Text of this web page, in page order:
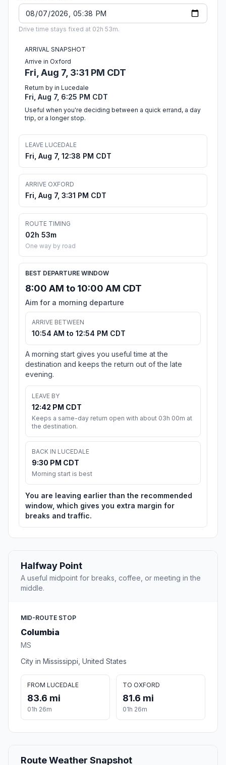
Drive time stays fixed at 02h 53m.
ARRIVAL SNAPSHOT
Arrive in Oxford
Fri, Aug 7, 3:31 PM CDT
Return by in Lucedale
Fri, Aug 7, 6:25 PM CDT
Useful when you're deciding between a quick errand, a day
trip, or a longer stop.
LEAVE LUCEDALE
Fri, Aug 7, 12:38 PM CDT
ARRIVE OXFORD
Fri, Aug 7, 3:31 PM CDT
ROUTE TIMING
02h 53m
One way by road
BEST DEPARTURE WINDOW
8:00 AM to 10:00 AM CDT
Aim for a morning departure
ARRIVE BETWEEN
10:54 AM to 12:54 PM CDT
A morning start gives you useful time at the
destination and keeps the return out of the late
evening.
LEAVE BY
12:42 PM CDT
Keeps a same-day return open with about 03h 00m at
the destination.
BACK IN LUCEDALE
9:30 PM CDT
Morning start is best
You are leaving earlier than the recommended
window, which gives you extra margin for
breaks and traffic.
Halfway Point
A useful midpoint for breaks, coffee, or meeting in the
middle.
MID-ROUTE STOP
Columbia
MS
City in Mississippi, United States
FROM LUCEDALE
83.6 mi
01h 26m
TO OXFORD
81.6 mi
01h 26m
Route Weather Snapshot